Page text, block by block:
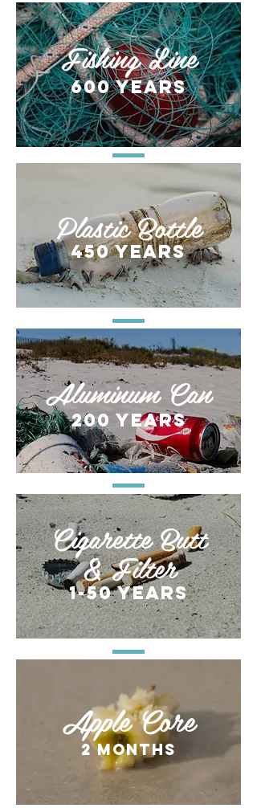
Fishing Line
600 years
Plastic Bottle
450 years
Aluminum Can
200 years
Cigarette Butt
& Filter
1-50 years
Apple Core
2 months